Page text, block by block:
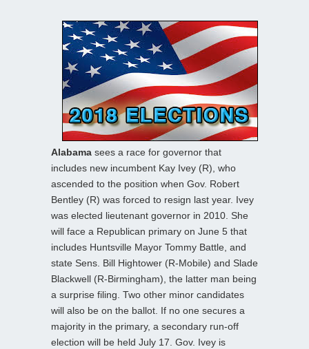
Alabama sees a race for governor that
includes new incumbent Kay Ivey (R), who
ascended to the position when Gov. Robert
Bentley (R) was forced to resign last year. Ivey
was elected lieutenant governor in 2010. She
will face a Republican primary on June 5 that
includes Huntsville Mayor Tommy Battle, and
state Sens. Bill Hightower (R-Mobile) and Slade
Blackwell (R-Birmingham), the latter man being
a surprise filing. Two other minor candidates
will also be on the ballot. If no one secures a
majority in the primary, a secondary run-off
election will be held July 17. Gov. Ivey is